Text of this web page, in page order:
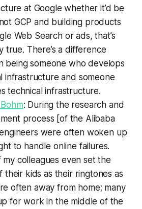
at Google whether it’d be
GCP and building products
Web Search or ads, that’s
true. There’s a difference
being someone who develops
infrastructure and someone
technical infrastructure.
: During the research and
process [of the Alibaba
were often woken up
to handle online failures.
my colleagues even set the
their kids as their ringtones as
often away from home; many
for work in the middle of the